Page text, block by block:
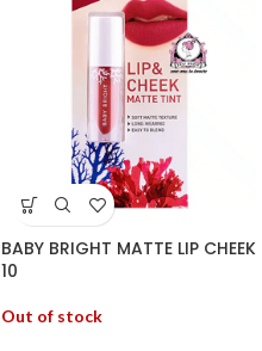
BABY BRIGHT MATTE LIP CHEEK
10
Out of stock